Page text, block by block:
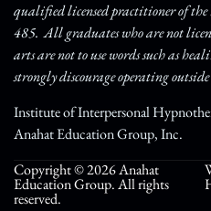
qualified licensed practitioner of
485. All graduates who are not
arts are not to use words such as
strongly discourage operating outside
Institute of Interpersonal
Anahat Education Group, Inc.
Copyright © 2026 Anahat
Education Group. All rights
reserved.